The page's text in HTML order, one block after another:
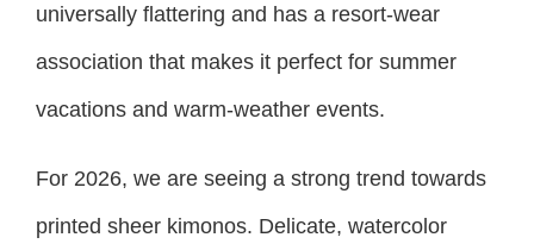
universally flattering and has a resort-wear
association that makes it perfect for summer
vacations and warm-weather events.
For 2026, we are seeing a strong trend towards
printed sheer kimonos. Delicate, watercolor